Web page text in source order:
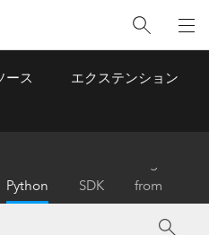
ース エクステンション
Python SDK
from
ArcMap